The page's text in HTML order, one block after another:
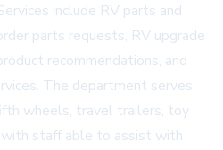
include RV parts and
parts requests, RV upgrade
recommendations, and
The department serves
wheels, travel trailers, toy
staff able to assist with